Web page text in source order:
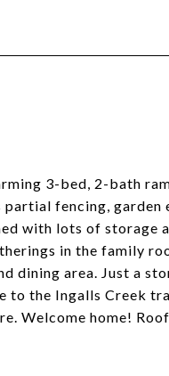
3-bed, 2-bath
fencing, garden
with lots of storage
in the family
dining area. Just a
to the Ingalls Creek
Welcome home!